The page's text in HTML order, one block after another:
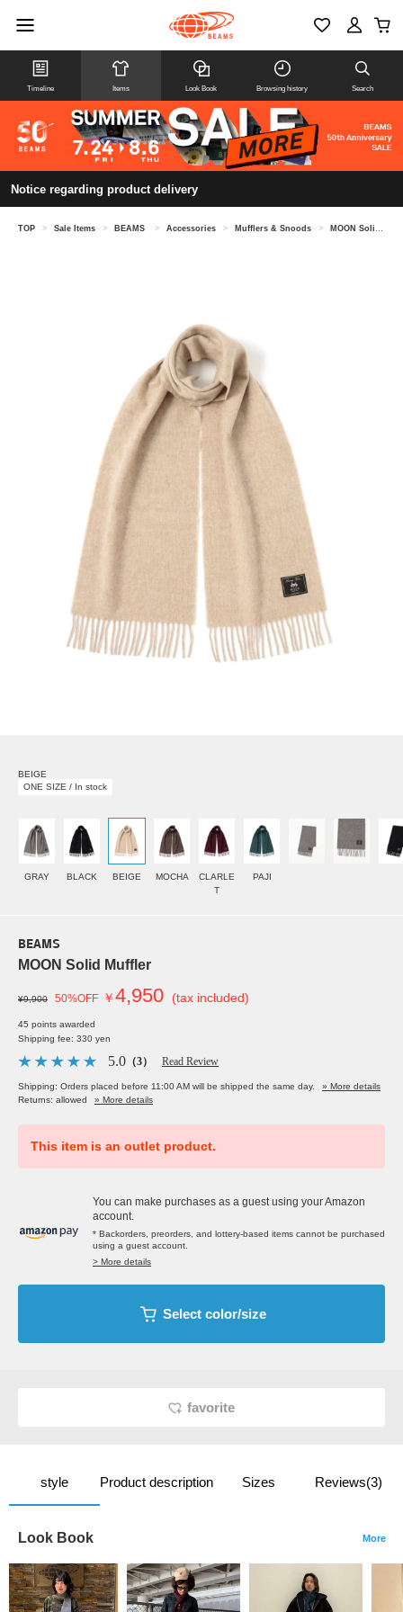
Timeline Items Look Book Browsing history Search
Notice regarding product delivery
TOP > Sale Items > BEAMS > Accessories > Mufflers & Snoods > MOON Solid Muffler
BEIGE
ONE SIZE / In stock
GRAY BLACK BEIGE MOCHA
CLARLE
T
PAJI
BEAMS
MOON Solid Muffler
¥9,900 50%OFF ￥4,950 (tax included)
45 points awarded
Shipping fee: 330 yen
5.0 （3） Read Review
Shipping: Orders placed before 11:00 AM will be shipped the same day.
» More details
Returns: allowed
» More details
This item is an outlet product.
You can make purchases as a guest using your Amazon
account.
* Backorders, preorders, and lottery-based items cannot be purchased
using a guest account.
> More details
Select color/size
favorite
style Product description Sizes Reviews(3)
Look Book More